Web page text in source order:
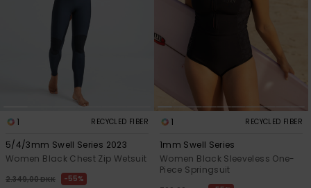
1 RECYCLED FIBER
5/4/3mm Swell Series 2023
Women Black Chest Zip Wetsuit
2.349,00 DKK 55%
1 RECYCLED FIBER
1mm Swell Series
Women Black Sleeveless One-
Piece Springsuit